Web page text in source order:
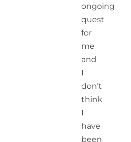
ongoing
quest
for
me
and
I
don’t
think
I
have
been